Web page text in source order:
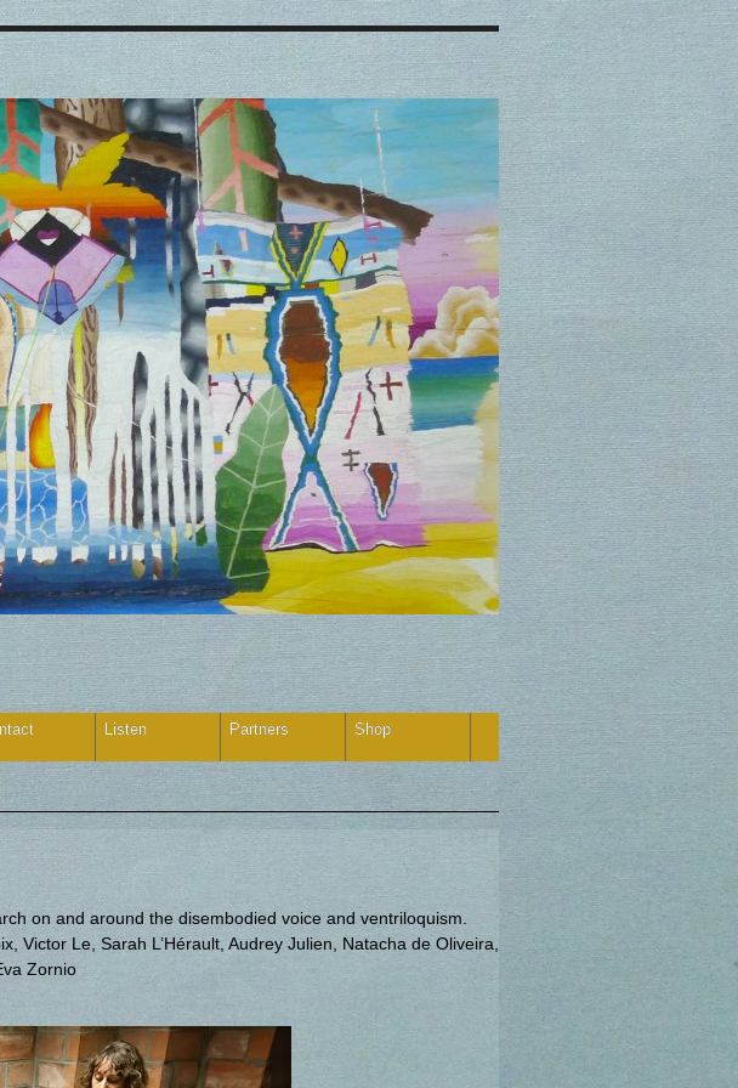
Listen Partners Shop
on and around the disembodied voice and ventriloquism.
Victor Le, Sarah L’Hérault, Audrey Julien, Natacha de Oliveira,
Zornio